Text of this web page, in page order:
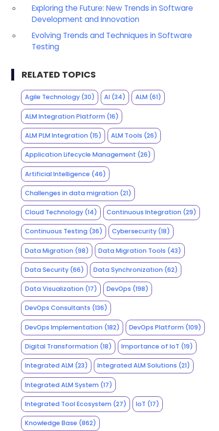
Exploring the Future: New Trends in Software
Development and Innovation
Evolving Trends and Techniques in Software
Testing
RELATED TOPICS
Agile Technology(30) AI (34) ALM(61)
ALM Integration Platform(16)
ALM PLM Integration(15) ALM Tools (26)
Application Lifecycle Management (26)
Artificial Intelligence (46)
Challenges in data migration(21)
Cloud Technology(14) Continuous Integration (29)
Continuous Testing(36) Cybersecurity (18)
Data Migration(98) Data Migration Tools (43)
Data Security(66) Data Synchronization (62)
Data Visualization(17) DevOps (198)
DevOps Consultants (136)
DevOps Implementation(182) DevOps Platform (109)
Digital Transformation(18) Importance of IoT (19)
Integrated ALM(23) Integrated ALM Solutions (21)
Integrated ALM System(17)
Integrated Tool Ecosystem(27) IoT (17)
Knowledge Base (862)